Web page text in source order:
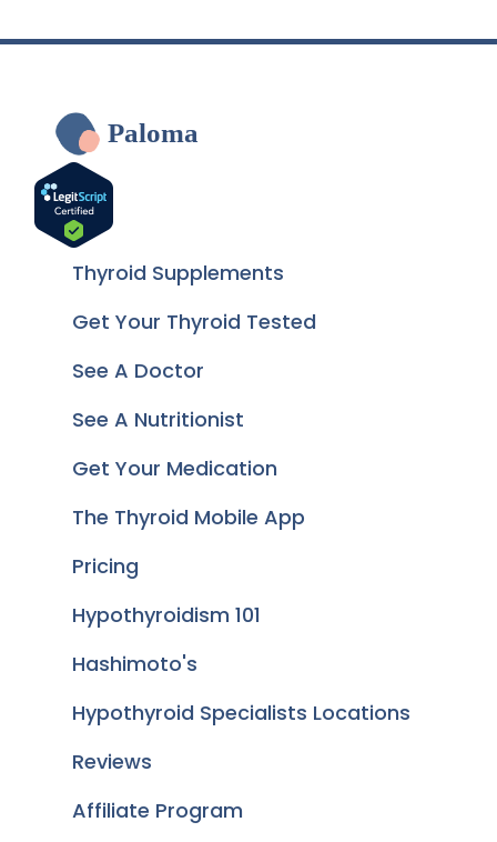
Paloma
Thyroid Supplements
Get Your Thyroid Tested
See A Doctor
See A Nutritionist
Get Your Medication
The Thyroid Mobile App
Pricing
Hypothyroidism 101
Hashimoto's
Hypothyroid Specialists Locations
Reviews
Affiliate Program